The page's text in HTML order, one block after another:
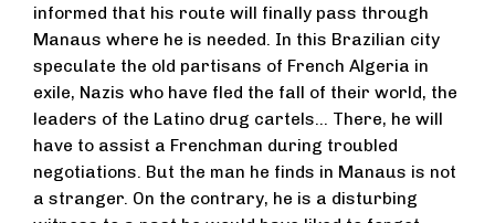
informed that his route will finally pass through
Manaus where he is needed. In this Brazilian city
speculate the old partisans of French Algeria in
exile, Nazis who have fled the fall of their world, the
leaders of the Latino drug cartels… There, he will
have to assist a Frenchman during troubled
negotiations. But the man he finds in Manaus is not
a stranger. On the contrary, he is a disturbing